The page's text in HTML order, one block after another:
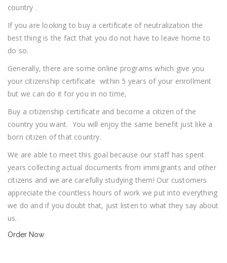
country .
If you are looking to buy a certificate of neutralization the
best thing is the fact that you do not have to leave home to
do so.
Generally, there are some online programs which give you
your citizenship certificate within 5 years of your enrollment
but we can do it for you in no time,
Buy a citizenship certificate and become a citizen of the
country you want. You will enjoy the same benefit just like a
born citizen of that country.
We are able to meet this goal because our staff has spent
years collecting actual documents from immigrants and other
citizens and we are carefully studying them! Our customers
appreciate the countless hours of work we put into everything
we do and if you doubt that, just listen to what they say about
us.
Order Now